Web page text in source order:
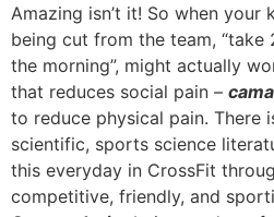
Amazing isn’t it! So when
being cut from the team, “take
the morning”, might actually
that reduces social pain –
to reduce physical pain. There
scientific, sports science
this everyday in CrossFit
competitive, friendly, and